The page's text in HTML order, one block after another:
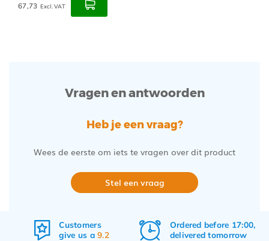
67,73 Excl. VAT
Vragen en antwoorden
Heb je een vraag?
Wees de eerste om iets te vragen over dit product
Stel een vraag
Customers
give us a9.2
Ordered before 17:00,
delivered tomorrow